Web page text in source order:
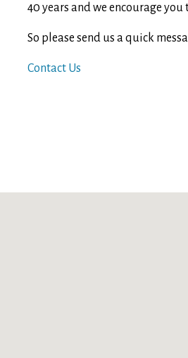
40 years and we encourage you
So please send us a quick
Contact Us